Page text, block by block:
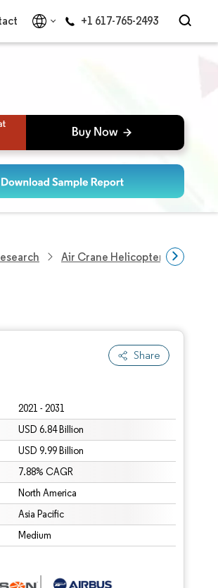
+1 617-765-2493
Air Crane Helicopter Market
Share
2021 - 2031
USD 6.84 Billion
USD 9.99 Billion
7.88% CAGR
North America
Asia Pacific
Medium
requires attribution under CC BY 4.0.